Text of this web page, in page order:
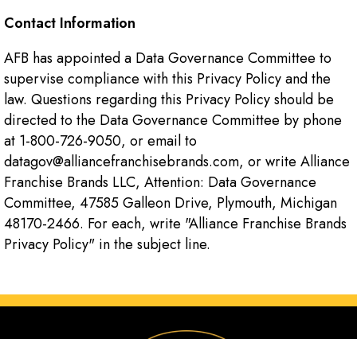
Contact Information
AFB has appointed a Data Governance Committee to
supervise compliance with this Privacy Policy and the
law. Questions regarding this Privacy Policy should be
directed to the Data Governance Committee by phone
at 1-800-726-9050, or email to
datagov@alliancefranchisebrands.com, or write Alliance
Franchise Brands LLC, Attention: Data Governance
Committee, 47585 Galleon Drive, Plymouth, Michigan
48170-2466. For each, write "Alliance Franchise Brands
Privacy Policy" in the subject line.